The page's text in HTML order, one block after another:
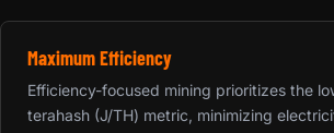
Maximum Efficiency
Efficiency-focused mining prioritizes the
terahash (J/TH) metric, minimizing